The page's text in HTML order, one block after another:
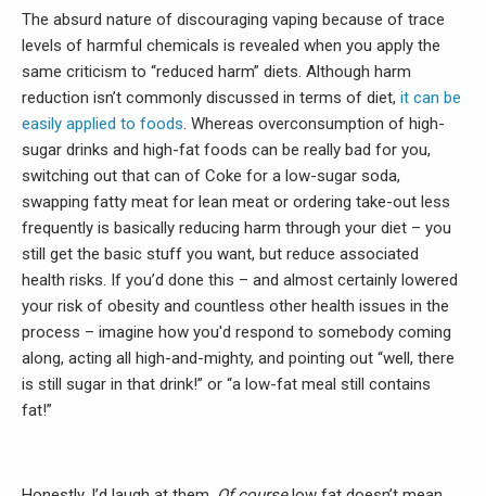
The absurd nature of discouraging vaping because of trace
levels of harmful chemicals is revealed when you apply the
same criticism to “reduced harm” diets. Although harm
reduction isn’t commonly discussed in terms of diet, it can be
easily applied to foods. Whereas overconsumption of high-
sugar drinks and high-fat foods can be really bad for you,
switching out that can of Coke for a low-sugar soda,
swapping fatty meat for lean meat or ordering take-out less
frequently is basically reducing harm through your diet – you
still get the basic stuff you want, but reduce associated
health risks. If you’d done this – and almost certainly lowered
your risk of obesity and countless other health issues in the
process – imagine how you'd respond to somebody coming
along, acting all high-and-mighty, and pointing out “well, there
is still sugar in that drink!” or “a low-fat meal still contains
fat!”